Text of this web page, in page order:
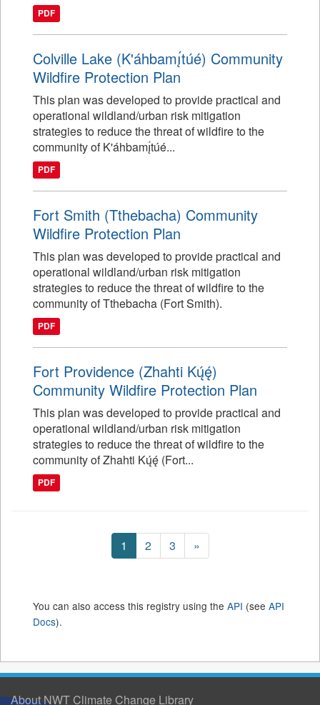
PDF
Colville Lake (K'áhbamı̨́túé) Community
Wildfire Protection Plan
This plan was developed to provide practical and
operational wildland/urban risk mitigation
strategies to reduce the threat of wildfire to the
community of K'áhbamı̨́túé...
PDF
Fort Smith (Tthebacha) Community
Wildfire Protection Plan
This plan was developed to provide practical and
operational wildland/urban risk mitigation
strategies to reduce the threat of wildfire to the
community of Tthebacha (Fort Smith).
PDF
Fort Providence (Zhahti Kų́ę́)
Community Wildfire Protection Plan
This plan was developed to provide practical and
operational wildland/urban risk mitigation
strategies to reduce the threat of wildfire to the
community of Zhahti Kų́ę́ (Fort...
PDF
1 2 3 »
You can also access this registry using the API (see API
Docs).
About NWT Climate Change Library